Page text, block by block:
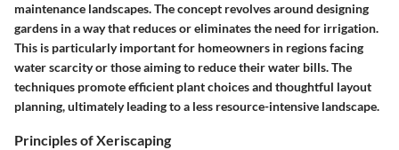
maintenance landscapes. The concept revolves around designing
gardens in a way that reduces or eliminates the need for irrigation.
This is particularly important for homeowners in regions facing
water scarcity or those aiming to reduce their water bills. The
techniques promote efficient plant choices and thoughtful layout
planning, ultimately leading to a less resource-intensive landscape.
Principles of Xeriscaping